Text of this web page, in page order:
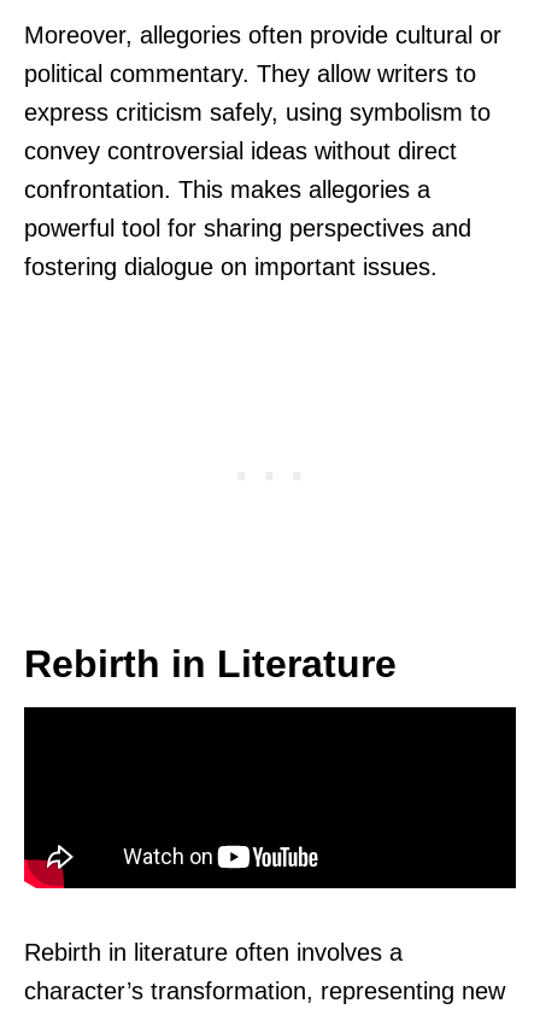
Moreover, allegories often provide cultural or
political commentary. They allow writers to
express criticism safely, using symbolism to
convey controversial ideas without direct
confrontation. This makes allegories a
powerful tool for sharing perspectives and
fostering dialogue on important issues.
Rebirth in Literature
Rebirth in literature often involves a
character’s transformation, representing new